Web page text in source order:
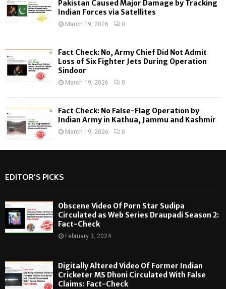
Pakistan Caused Major Damage by Tracking
Indian Forces via Satellites
March 19, 2026 0
Fact Check: No, Army Chief Did Not Admit
Loss of Six Fighter Jets During Operation
Sindoor
March 19, 2026 0
Fact Check: No False-Flag Operation by
Indian Army in Kathua, Jammu and Kashmir
March 19, 2026 0
EDITOR'S PICKS
Obscene Video Of Porn Star Sudipa
Circulated as Web Series Draupadi Season 2:
Fact-Check
February 3, 2024
Digitally Altered Video Of Former Indian
Cricketer MS Dhoni Circulated With False
Claims: Fact-Check